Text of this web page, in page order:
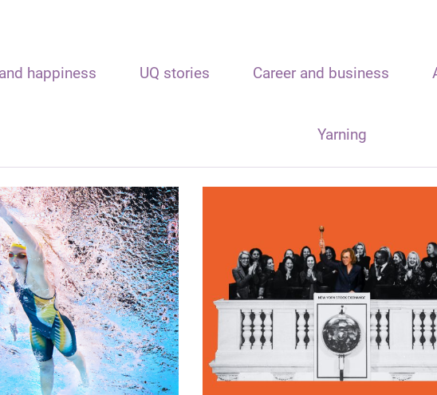
happiness UQ stories Career and business
Yarning